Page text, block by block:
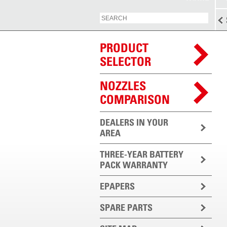
PRODUCT
SELECTOR
NOZZLES
COMPARISON
DEALERS IN YOUR
AREA
THREE-YEAR BATTERY
PACK WARRANTY
EPAPERS
SPARE PARTS